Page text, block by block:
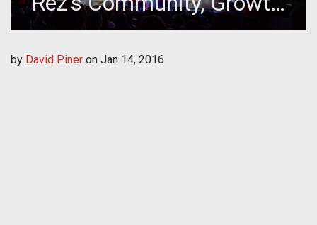
and Company Culture
by David Piner on Jan 14, 2016